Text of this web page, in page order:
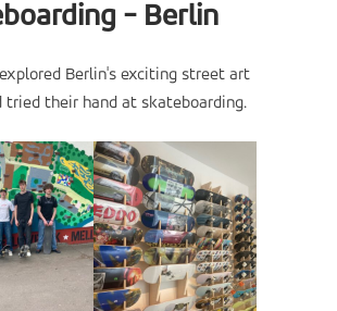
- Berlin
Berlin's exciting street art
tried their hand at skateboarding.